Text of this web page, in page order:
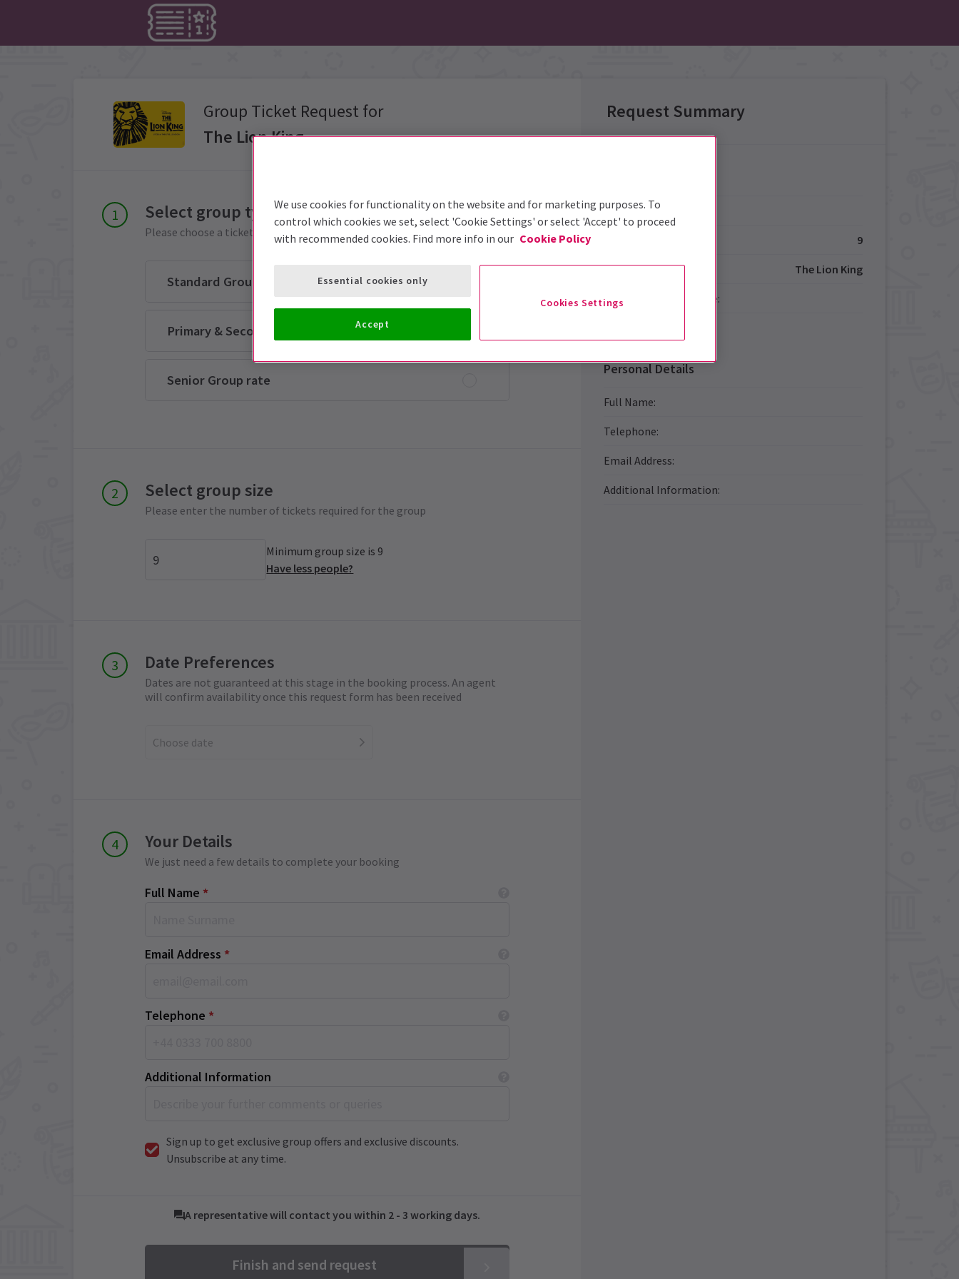
Group Ticket Request for
The Lion King
Select group type
Please choose a ticket group from options below
Standard Group
Primary & Secondary School rate
Senior Group rate
Select group size
Please enter the number of tickets required for the group
Minimum group size is 9
Have less people?
Date Preferences
Dates are not guaranteed at this stage in the booking process. An agent
will confirm availability once this request form has been received
Choose date
Your Details
We just need a few details to complete your booking
Full Name *
Email Address *
Telephone *
Additional Information
Sign up to get exclusive group offers and exclusive discounts.
Unsubscribe at any time.
A representative will contact you within 2 - 3 working days.
Finish and send request
Request Summary
Group Type:
9
Event: The Lion King
Preferred Performance:
Personal Details
Full Name:
Telephone:
Email Address:
Additional Information:
We use cookies for functionality on the website and for marketing purposes. To
control which cookies we set, select 'Cookie Settings' or select 'Accept' to proceed
with recommended cookies. Find more info in our Cookie Policy
Cookies Settings
Essential cookies only
Accept